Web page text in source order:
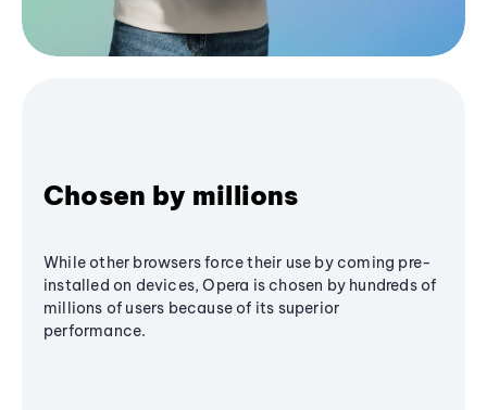
Chosen by millions
While other browsers force their use by coming pre-
installed on devices, Opera is chosen by hundreds of
millions of users because of its superior
performance.